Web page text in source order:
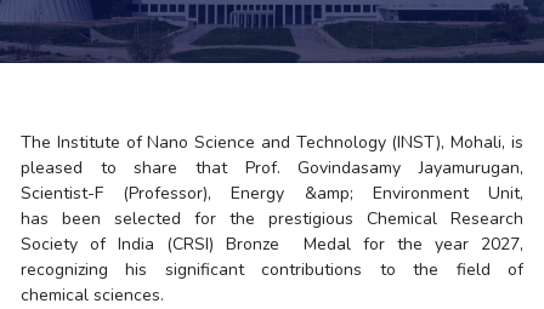
The Institute of Nano Science and Technology (INST), Mohali, is
pleased to share that Prof. Govindasamy Jayamurugan,
Scientist-F (Professor), Energy &amp; Environment Unit,
has been selected for the prestigious Chemical Research
Society of India (CRSI) Bronze Medal for the year 2027,
recognizing his significant contributions to the field of
chemical sciences.